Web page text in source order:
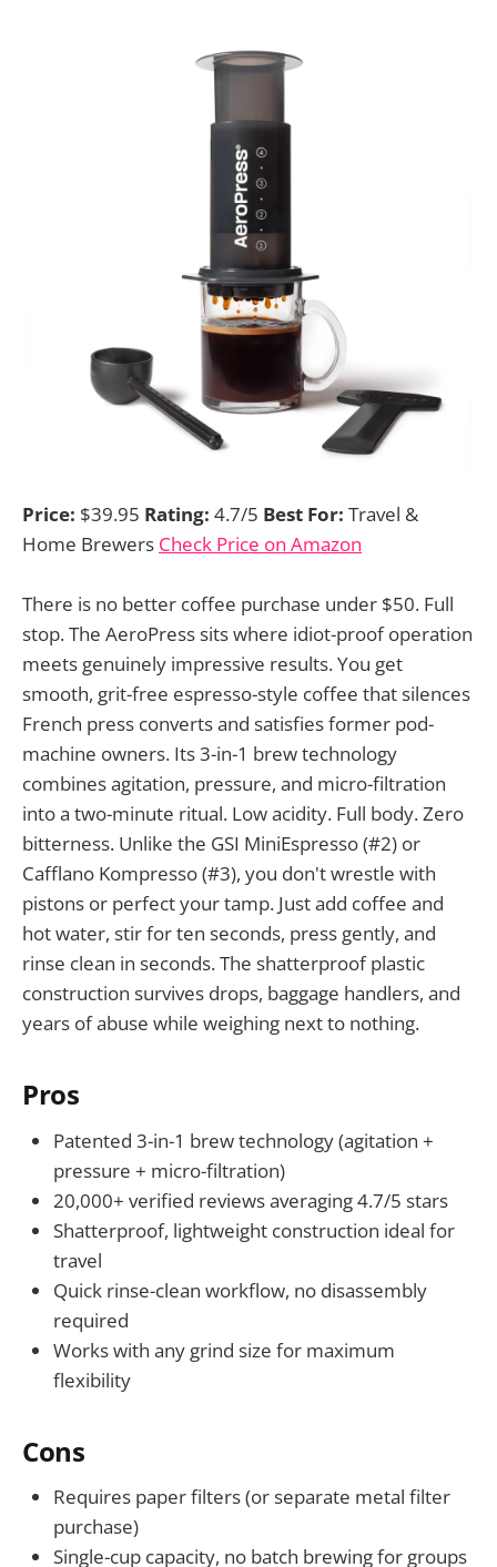
Price: $39.95 Rating: 4.7/5 Best For: Travel &
Home Brewers Check Price on Amazon
There is no better coffee purchase under $50. Full
stop. The AeroPress sits where idiot-proof operation
meets genuinely impressive results. You get
smooth, grit-free espresso-style coffee that silences
French press converts and satisfies former pod-
machine owners. Its 3-in-1 brew technology
combines agitation, pressure, and micro-filtration
into a two-minute ritual. Low acidity. Full body. Zero
bitterness. Unlike the GSI MiniEspresso (#2) or
Cafflano Kompresso (#3), you don't wrestle with
pistons or perfect your tamp. Just add coffee and
hot water, stir for ten seconds, press gently, and
rinse clean in seconds. The shatterproof plastic
construction survives drops, baggage handlers, and
years of abuse while weighing next to nothing.
Pros
Patented 3-in-1 brew technology (agitation +
pressure + micro-filtration)
20,000+ verified reviews averaging 4.7/5 stars
Shatterproof, lightweight construction ideal for
travel
Quick rinse-clean workflow, no disassembly
required
Works with any grind size for maximum
flexibility
Cons
Requires paper filters (or separate metal filter
purchase)
Single-cup capacity, no batch brewing for groups